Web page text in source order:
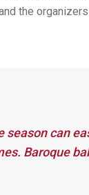
the
season can
Baroque